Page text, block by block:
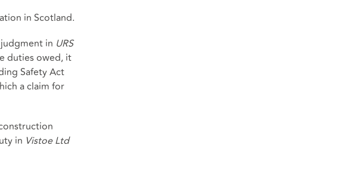
in Scotland.
in URS
duties owed, it
Safety Act
a claim for
in Vistoe Ltd